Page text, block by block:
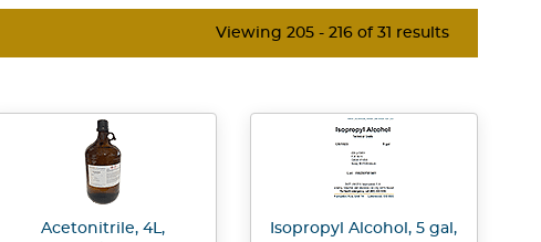
Viewing 205 - 216 of 31 results
Acetonitrile, 4L,
Isopropyl Alcohol, 5 gal,